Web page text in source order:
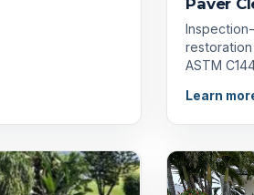
ASTM
Learn